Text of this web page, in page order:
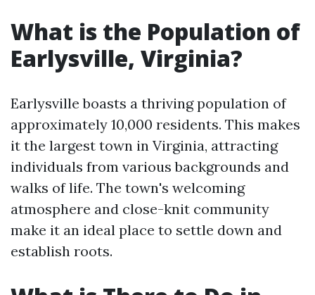
What is the Population of
Earlysville, Virginia?
Earlysville boasts a thriving population of
approximately 10,000 residents. This makes
it the largest town in Virginia, attracting
individuals from various backgrounds and
walks of life. The town's welcoming
atmosphere and close-knit community
make it an ideal place to settle down and
establish roots.